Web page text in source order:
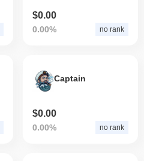
$0.00
0.00% no rank
Captain
$0.00
0.00% no rank